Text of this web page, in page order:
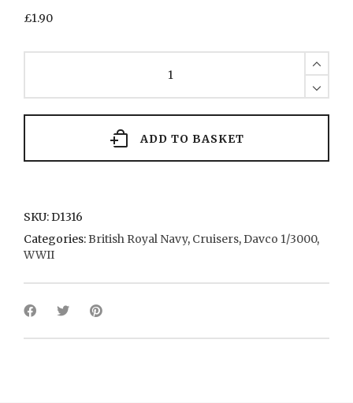
£1.90
ADD TO BASKET
SKU:D1316
Categories:British Royal Navy, Cruisers,Davco 1/3000,
WWII